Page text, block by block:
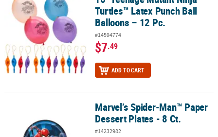
Turtles™ Latex Punch Ball
Balloons – 12 Pc.
#14594774
$7.49
ADD TO CART
Marvel’s Spider-Man™ Paper Dessert Plates - 8 Ct.
Marvel’s Spider-Man™ Paper
Dessert Plates - 8 Ct.
#14232982